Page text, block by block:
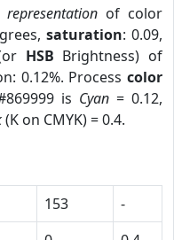
representation of color
saturation: 0.09,
HSB Brightness) of
0.12%. Process color
is Cyan = 0.12,
(K on CMYK) = 0.4.
153
-